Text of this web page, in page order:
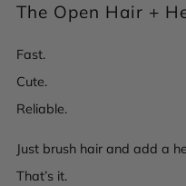
The Open Hair +
Fast.
Cute.
Reliable.
Just brush hair and add a
That’s it.